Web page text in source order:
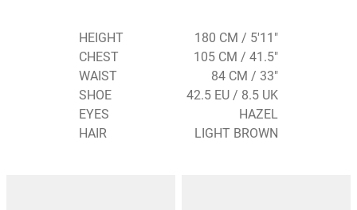
HEIGHT
180 CM / 5'11"
CHEST
105 CM / 41.5"
WAIST
84 CM / 33"
SHOE
42.5 EU / 8.5 UK
EYES
HAZEL
HAIR
LIGHT BROWN